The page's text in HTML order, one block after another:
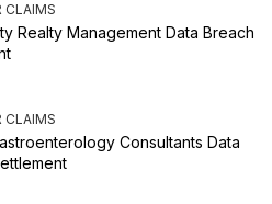
CLAIMS
Realty Management Data Breach
CLAIMS
Consultants Data